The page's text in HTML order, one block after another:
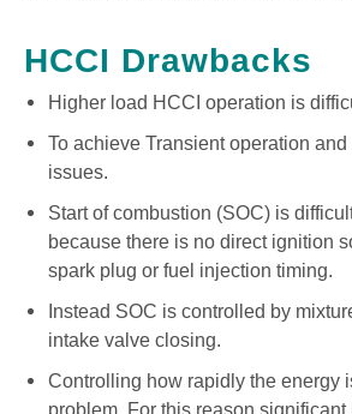
HCCI Drawbacks
Higher load HCCI operation is
To achieve Transient operation
issues.
Start of combustion (SOC) is
because there is no direct ignition
spark plug or fuel injection timing.
Instead SOC is controlled by
intake valve closing.
Controlling how rapidly the energy
problem. For this reason